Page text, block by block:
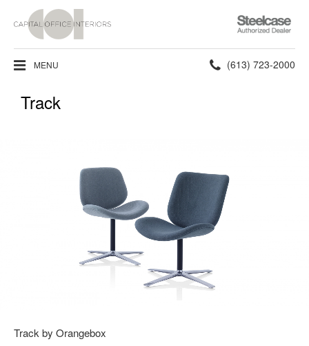
Steelcase
Authorized
Dealer
MENU Phone
(613) 723-2000
Track
Track by Orangebox